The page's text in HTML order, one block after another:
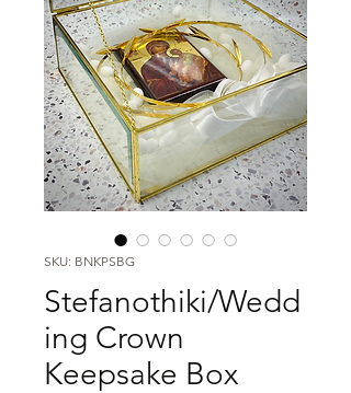
SKU: BNKPSBG
Stefanothiki/Wedd
ing Crown
Keepsake Box